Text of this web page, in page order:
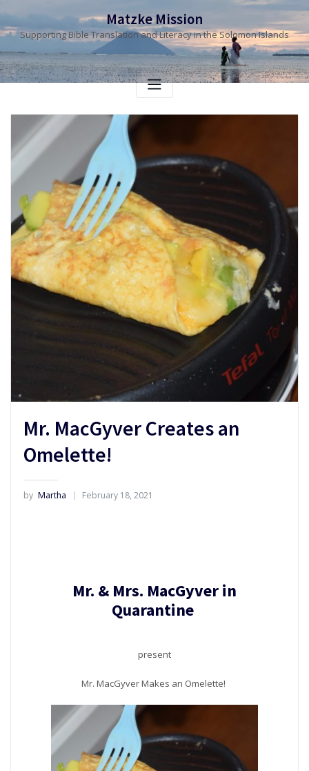
content
Matzke Mission
Supporting Bible Translation and Literacy in the Solomon Islands
Mr. MacGyver Creates an
Omelette!
by Martha February 18, 2021
Mr. & Mrs. MacGyver in
Quarantine
present
Mr. MacGyver Makes an Omelette!